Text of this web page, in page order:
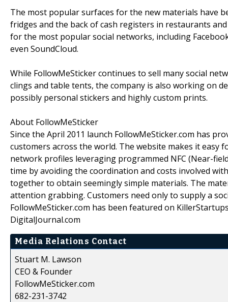
The most popular surfaces for the new materials have
fridges and the back of cash registers in restaurants
for the most popular social networks, including
even SoundCloud.
While FollowMeSticker continues to sell many social
clings and table tents, the company is also working on
possibly personal stickers and highly custom prints.
About FollowMeSticker
Since the April 2011 launch FollowMeSticker.com has
customers across the world. The website makes it
network profiles leveraging programmed NFC (Near-
time by avoiding the coordination and costs involved
together to obtain seemingly simple materials. The
attention grabbing. Customers need only to supply a
FollowMeSticker.com has been featured on
DigitalJournal.com
Media Relations Contact
Stuart M. Lawson
CEO & Founder
FollowMeSticker.com
682-231-3742